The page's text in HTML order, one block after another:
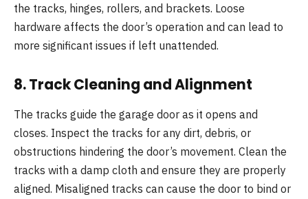
the tracks, hinges, rollers, and brackets. Loose
hardware affects the door’s operation and can lead to
more significant issues if left unattended.
8.Track Cleaning and Alignment
The tracks guide the garage door as it opens and
closes. Inspect the tracks for any dirt, debris, or
obstructions hindering the door’s movement. Clean the
tracks with a damp cloth and ensure they are properly
aligned. Misaligned tracks can cause the door to bind or